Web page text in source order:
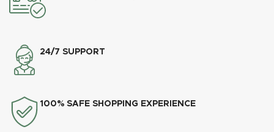
24/7 SUPPORT
100% SAFE SHOPPING EXPERIENCE